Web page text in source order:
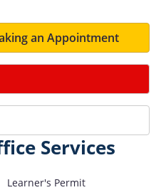
an Appointment
Services
Learner's Permit